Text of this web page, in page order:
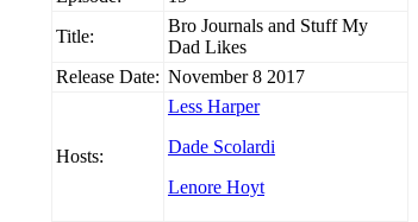
Title:
Bro Journals and Stuff My
Dad Likes
Release Date: November 8 2017
Hosts:
Less Harper
Dade Scolardi
Lenore Hoyt